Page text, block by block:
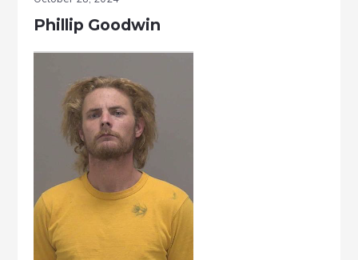
Phillip Goodwin